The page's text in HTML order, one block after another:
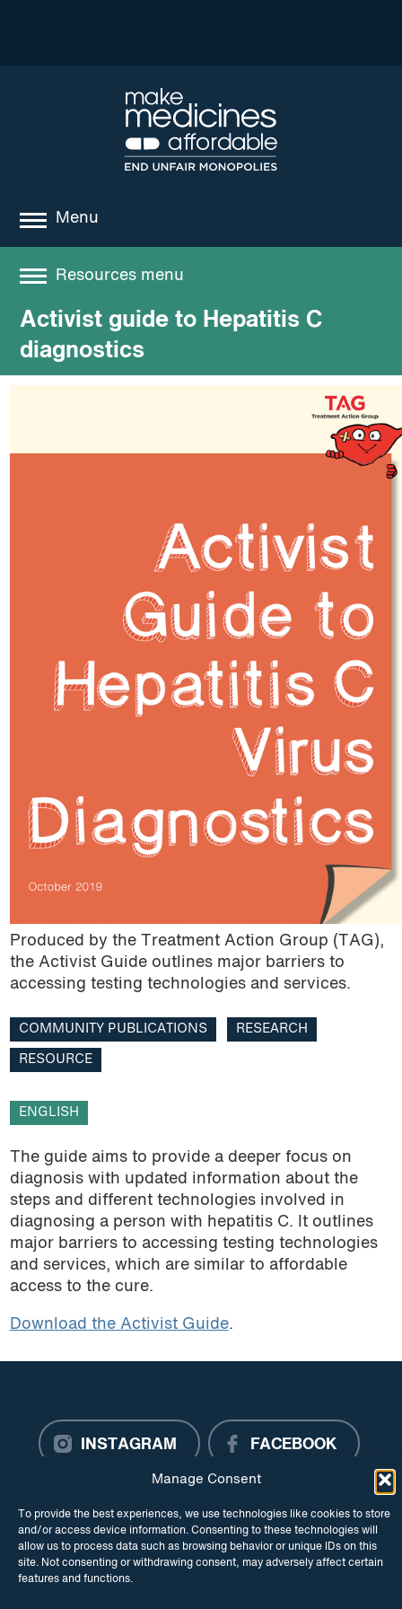
Manage Consent
To provide the best experiences, we use technologies like cookies to store
and/or access device information. Consenting to these technologies will
allow us to process data such as browsing behavior or unique IDs on this
site. Not consenting or withdrawing consent, may adversely affect certain
features and functions.
Menu
about
where we work
news
resources
Resources menu
Resources
Best practices and models
GSIPA2M 2018
Patent law
Patent Opposition
Report
Research
Resource
Roadmap
TB
TRIPS Agreement
Activist guide to Hepatitis C
diagnostics
Produced by the Treatment Action Group (TAG),
the Activist Guide outlines major barriers to
accessing testing technologies and services.
COMMUNITY PUBLICATIONS RESEARCH
RESOURCE
ENGLISH
The guide aims to provide a deeper focus on
diagnosis with updated information about the
steps and different technologies involved in
diagnosing a person with hepatitis C. It outlines
major barriers to accessing testing technologies
and services, which are similar to affordable
access to the cure.
Download the Activist Guide.
INSTAGRAM FACEBOOK